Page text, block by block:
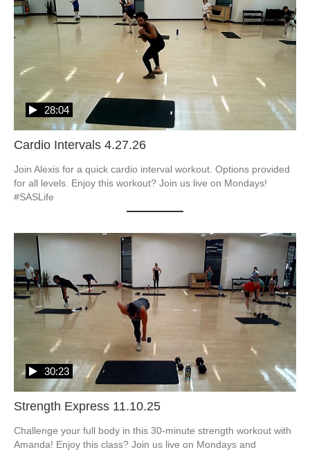
Cardio Intervals 4.27.26
28:04
Join Alexis for a quick cardio interval workout. Options provided
for all levels. Enjoy this workout? Join us live on Mondays!
#SASLife
Strength Express 11.10.25
30:23
Challenge your full body in this 30-minute strength workout with
Amanda! Enjoy this class? Join us live on Mondays and